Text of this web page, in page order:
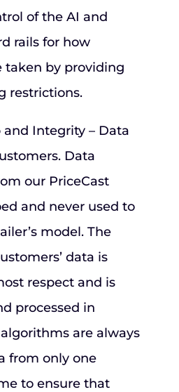
of the AI and
rails for how
taken by providing
restrictions.
Integrity – Data
Data
our PriceCast
and never used to
model. The
data is
respect and is
processed in
are always
from only one
to ensure that